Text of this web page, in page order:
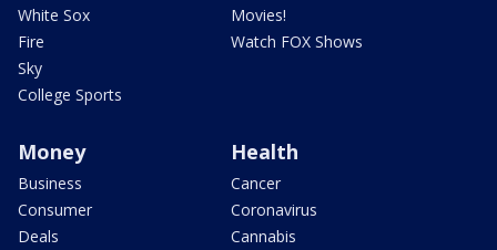
White Sox
Fire
Sky
College Sports
Movies!
Watch FOX Shows
Money
Business
Consumer
Deals
Health
Cancer
Coronavirus
Cannabis